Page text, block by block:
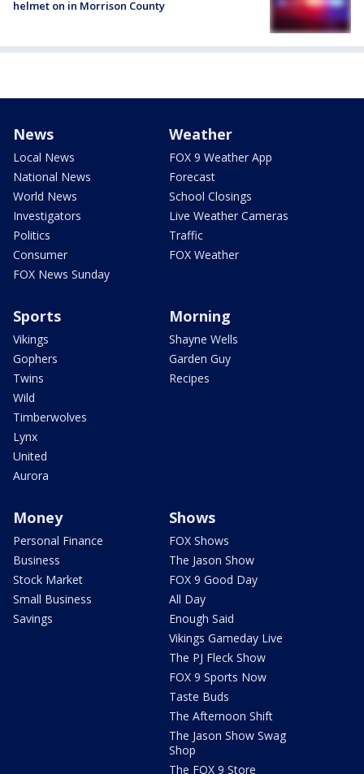
helmet on in Morrison County
News
Local News
National News
World News
Investigators
Politics
Consumer
FOX News Sunday
Weather
FOX 9 Weather App
Forecast
School Closings
Live Weather Cameras
Traffic
FOX Weather
Sports
Vikings
Gophers
Twins
Wild
Timberwolves
Lynx
United
Aurora
Morning
Shayne Wells
Garden Guy
Recipes
Money
Personal Finance
Business
Stock Market
Small Business
Savings
Shows
FOX Shows
The Jason Show
FOX 9 Good Day
All Day
Enough Said
Vikings Gameday Live
The PJ Fleck Show
FOX 9 Sports Now
Taste Buds
The Afternoon Shift
The Jason Show Swag
Shop
The FOX 9 Store